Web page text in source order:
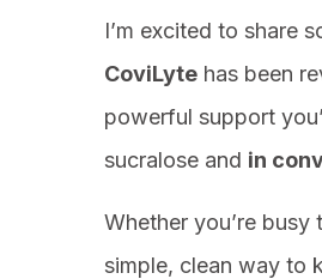
I’m excited to share
CoviLyte has been
powerful support
sucralose and in
Whether you’re
simple, clean way to